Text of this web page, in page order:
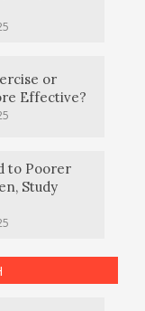
or
Effective?
to Poorer
Study